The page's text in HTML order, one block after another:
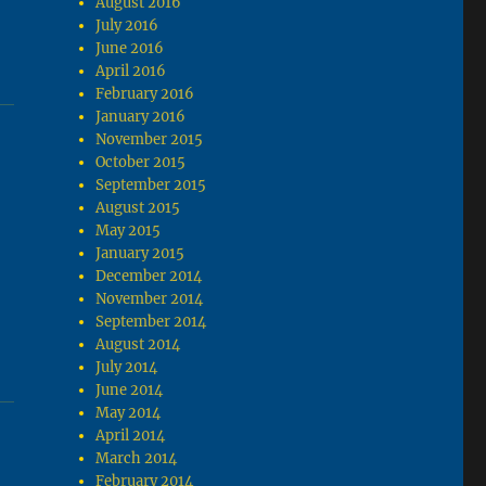
July 2016
June 2016
April 2016
February 2016
January 2016
November 2015
October 2015
September 2015
August 2015
May 2015
January 2015
December 2014
November 2014
September 2014
August 2014
July 2014
June 2014
May 2014
April 2014
March 2014
February 2014